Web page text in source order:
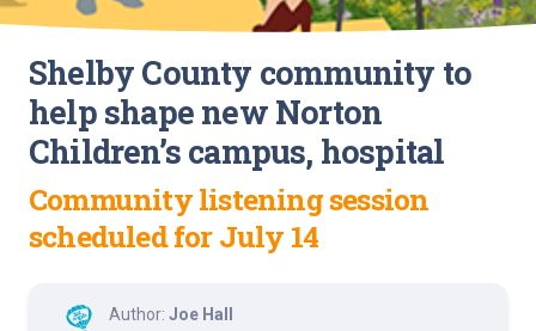
Shelby County community to
help shape new Norton
Children’s campus, hospital
Community listening session
scheduled for July 14
Author: Joe Hall